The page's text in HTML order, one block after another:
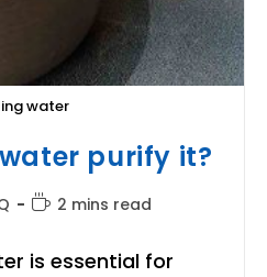
water
purify it?
Reading
2 mins read
is essential for